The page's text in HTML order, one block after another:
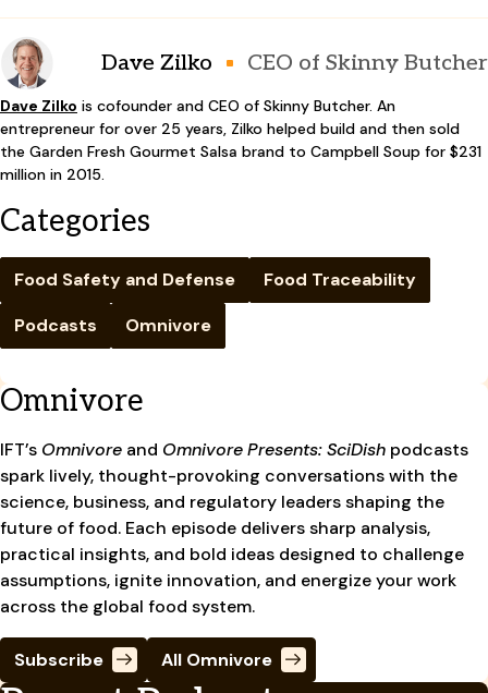
Dave Zilko CEO of Skinny Butcher
Dave Zilko is cofounder and CEO of Skinny Butcher. An
entrepreneur for over 25 years, Zilko helped build and then sold
the Garden Fresh Gourmet Salsa brand to Campbell Soup for $231
million in 2015.
Categories
Food Safety and Defense
Food Traceability
Podcasts
Omnivore
Omnivore
IFT’s Omnivore and Omnivore Presents: SciDish podcasts
spark lively, thought-provoking conversations with the
science, business, and regulatory leaders shaping the
future of food. Each episode delivers sharp analysis,
practical insights, and bold ideas designed to challenge
assumptions, ignite innovation, and energize your work
across the global food system.
Subscribe All Omnivore